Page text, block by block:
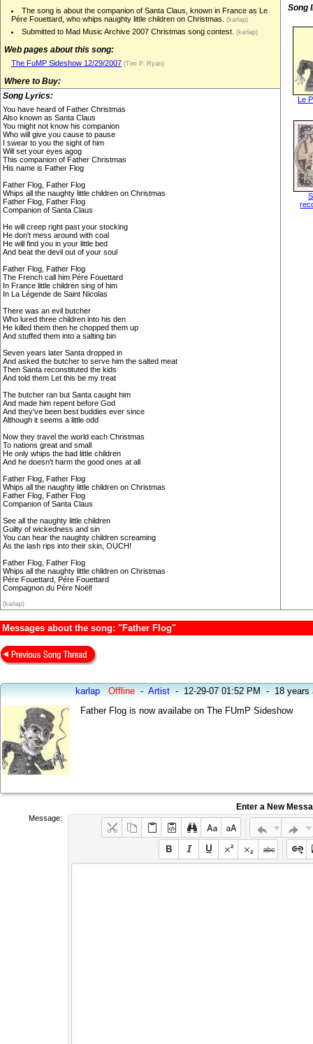
The song is about the companion of Santa Claus, known in France as Le
Pére Fouettard, who whips naughty little children on Christmas.
(karlap)
Submitted to Mad Music Archive 2007 Christmas song contest. (karlap)
Web pages about this song:
The FuMP Sideshow 12/29/2007 (Tim P. Ryan)
Where to Buy:
Song Lyrics:
You have heard of Father Christmas
Also known as Santa Claus
You might not know his companion
Who will give you cause to pause
I swear to you the sight of him
Will set your eyes agog
This companion of Father Christmas
His name is Father Flog
Father Flog, Father Flog
Whips all the naughty little children on Christmas
Father Flog, Father Flog
Companion of Santa Claus
He will creep right past your stocking
He don't mess around with coal
He will find you in your little bed
And beat the devil out of your soul
Father Flog, Father Flog
The French call him Pére Fouettard
In France little children sing of him
In La Légende de Saint Nicolas
There was an evil butcher
Who lured three children into his den
He killed them then he chopped them up
And stuffed them into a salting bin
Seven years later Santa dropped in
And asked the butcher to serve him the salted meat
Then Santa reconstituted the kids
And told them Let this be my treat
The butcher ran but Santa caught him
And made him repent before God
And they've been best buddies ever since
Although it seems a little odd
Now they travel the world each Christmas
To nations great and small
He only whips the bad little children
And he doesn't harm the good ones at all
Father Flog, Father Flog
Whips all the naughty little children on Christmas
Father Flog, Father Flog
Companion of Santa Claus
See all the naughty little children
Guilty of wickedness and sin
You can hear the naughty children screaming
As the lash rips into their skin, OUCH!
Father Flog, Father Flog
Whips all the naughty little children on Christmas
Pére Fouettard, Pére Fouettard
Compagnon du Pére Noël!
(karlap)
Song
Le
Messages about the song: "Father Flog"
karlap Offline-Artist-12-29-07 01:52 PM-18 years
Father Flog is now availabe on The FUmP Sideshow
Enter a New
Message: